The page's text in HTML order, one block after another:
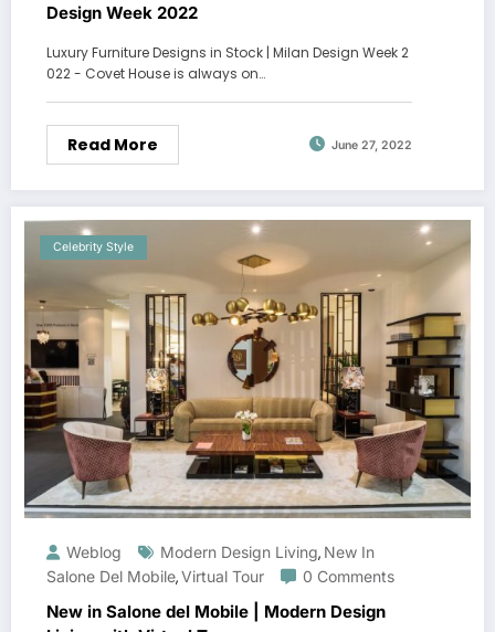
Design Week 2022
Luxury Furniture Designs in Stock | Milan Design Week 2
022 - Covet House is always on…
Read More June 27, 2022
Celebrity Style
Weblog Modern Design Living, New In
Salone Del Mobile,Virtual Tour 0 Comments
New in Salone del Mobile | Modern Design